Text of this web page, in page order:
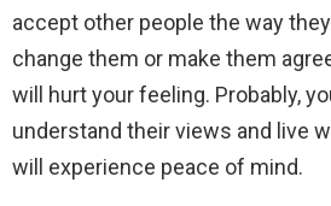
accept other people the way
change them or make them
will hurt your feeling. Probably,
understand their views and live
will experience peace of mind.